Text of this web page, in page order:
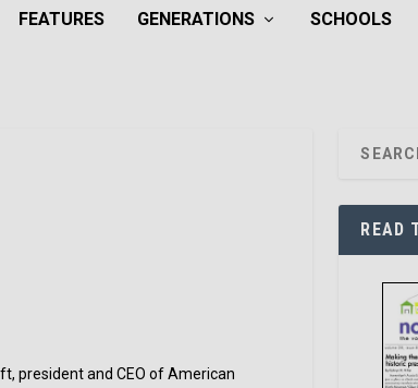
FEATURES GENERATIONS SCHOOLS
president and CEO of American
READ